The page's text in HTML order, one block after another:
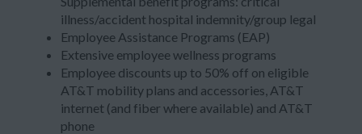
illness/accident hospital indemnity/group legal
Employee Assistance Programs (EAP)
Extensive employee wellness programs
Employee discounts up to 50% off on eligible
AT&T mobility plans and accessories, AT&T
internet (and fiber where available) and AT&T
phone